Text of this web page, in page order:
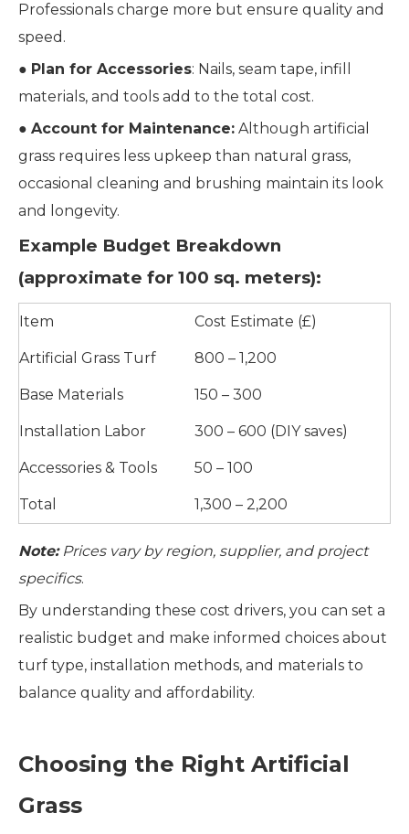
Professionals charge more but ensure quality and
speed.
● Plan for Accessories: Nails, seam tape, infill
materials, and tools add to the total cost.
● Account for Maintenance: Although artificial
grass requires less upkeep than natural grass,
occasional cleaning and brushing maintain its look
and longevity.
Example Budget Breakdown
(approximate for 100 sq. meters):
Item Cost Estimate (£)
Artificial Grass Turf 800 – 1,200
Base Materials 150 – 300
Installation Labor 300 – 600 (DIY saves)
Accessories & Tools 50 – 100
Total 1,300 – 2,200
Note:Prices vary by region, supplier, and project
specifics.
By understanding these cost drivers, you can set a
realistic budget and make informed choices about
turf type, installation methods, and materials to
balance quality and affordability.
Choosing the Right Artificial
Grass